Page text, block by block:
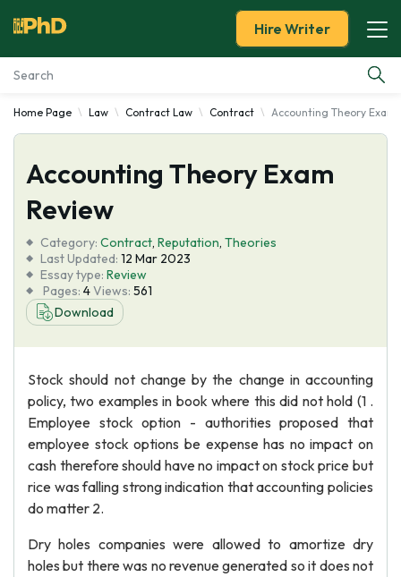
Essay Examples
Services
Tools
Blog
About Us
Hire Writer
Home Page Law Contract Law Contract Accounting Theory Exam
Accounting Theory Exam
Review
Category: Contract, Reputation, Theories
Last Updated: 12 Mar 2023
Essay type: Review
Pages: 4Views: 561
Download
Stock should not change by the change in accounting
policy, two examples in book where this did not hold (1 .
Employee stock option - authorities proposed that
employee stock options be expense has no impact on
cash therefore should have no impact on stock price but
rice was falling strong indication that accounting policies
do matter 2.
Dry holes companies were allowed to amortize dry
holes but there was no revenue generated so it does not